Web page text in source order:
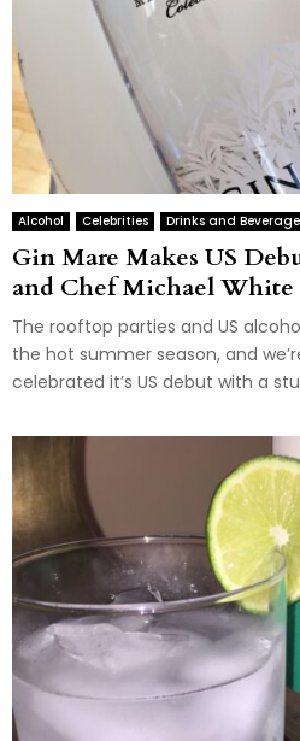
Alcohol Celebrities Drinks and
Gin Mare Makes US
and Chef Michael White
The rooftop parties and US
the hot summer season, and
celebrated it’s US debut with a